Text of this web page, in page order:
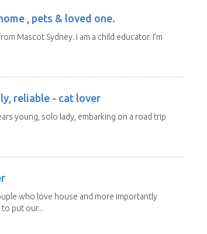
, pets & loved one.
Mascot Sydney. I am a child educator. I’m
reliable - cat lover
young, solo lady, embarking on a road trip
who love house and more importantly
put our...